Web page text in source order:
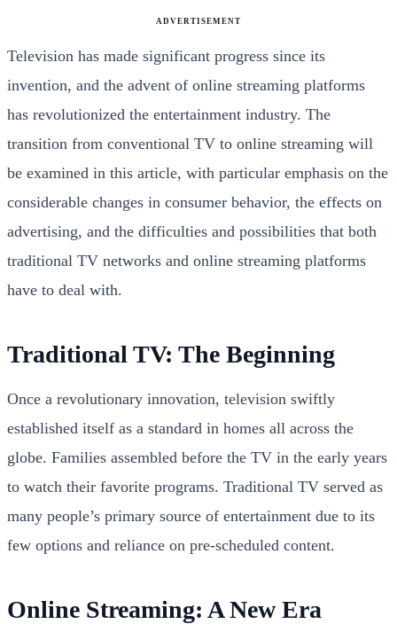
ADVERTISEMENT
Television has made significant progress since its
invention, and the advent of online streaming platforms
has revolutionized the entertainment industry. The
transition from conventional TV to online streaming will
be examined in this article, with particular emphasis on the
considerable changes in consumer behavior, the effects on
advertising, and the difficulties and possibilities that both
traditional TV networks and online streaming platforms
have to deal with.
Traditional TV: The Beginning
Once a revolutionary innovation, television swiftly
established itself as a standard in homes all across the
globe. Families assembled before the TV in the early years
to watch their favorite programs. Traditional TV served as
many people’s primary source of entertainment due to its
few options and reliance on pre-scheduled content.
Online Streaming: A New Era